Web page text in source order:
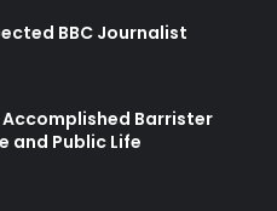
BBC Journalist
Barrister
and Public Life